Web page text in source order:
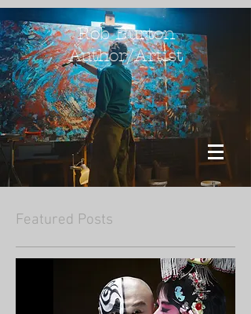
Rob Burton
Author/Artist
Featured Posts